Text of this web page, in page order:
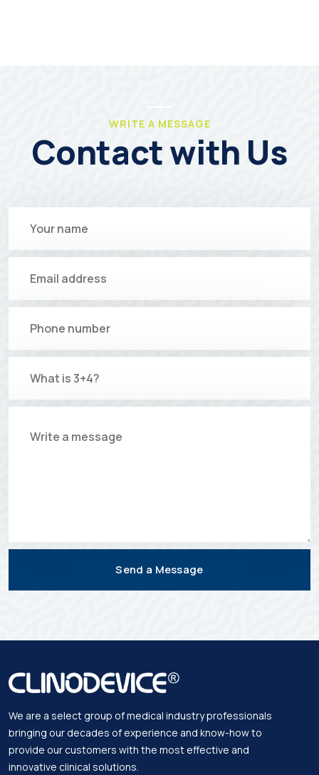
WRITE A MESSAGE
Contact with Us
Send a Message
We are a select group of medical industry professionals
bringing our decades of experience and know-how to
provide our customers with the most effective and
innovative clinical solutions.